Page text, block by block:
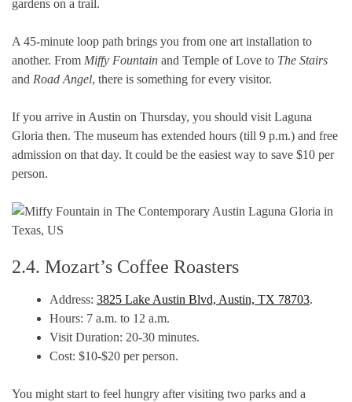
gardens on a trail.
A 45-minute loop path brings you from one art installation to
another. From Miffy Fountain and Temple of Love to The Stairs
and Road Angel, there is something for every visitor.
If you arrive in Austin on Thursday, you should visit Laguna
Gloria then. The museum has extended hours (till 9 p.m.) and free
admission on that day. It could be the easiest way to save $10 per
person.
2.4. Mozart’s Coffee Roasters
Address: 3825 Lake Austin Blvd, Austin, TX 78703.
Hours: 7 a.m. to 12 a.m.
Visit Duration: 20-30 minutes.
Cost: $10-$20 per person.
You might start to feel hungry after visiting two parks and a